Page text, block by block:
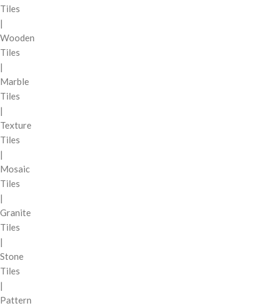
Tiles
|
Wooden
Tiles
|
Marble
Tiles
|
Texture
Tiles
|
Mosaic
Tiles
|
Granite
Tiles
|
Stone
Tiles
|
Pattern